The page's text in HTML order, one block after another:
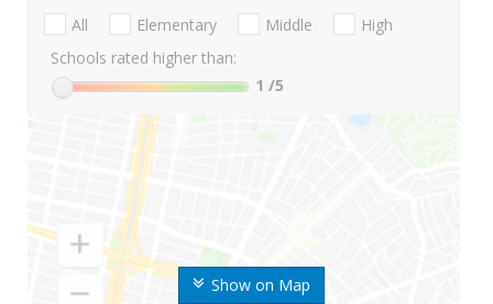
Show on Map
All Elementary Middle
High
Schools rated higher than:
1 /5